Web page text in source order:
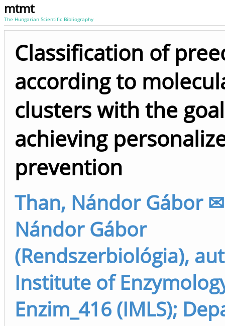
mtmt
The Hungarian Scientific Bibliography
Classification of
according to
clusters with the
achieving
prevention
Than, Nándor Gábor
Nándor Gábor
(Rendszerbiológia),
Institute of
Enzim_416 (IMLS);